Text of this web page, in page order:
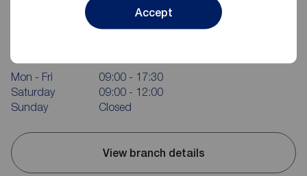
Accept
Reeds Rains Carrickfergus
10 High Street, Carrickfergus, BT38 7AF
Mon - Fri
09:00 - 17:30
Saturday
09:00 - 12:00
Sunday
Closed
View branch details